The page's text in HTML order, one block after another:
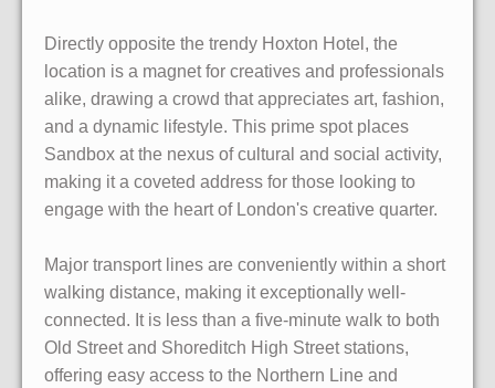
Directly opposite the trendy Hoxton Hotel, the
location is a magnet for creatives and professionals
alike, drawing a crowd that appreciates art, fashion,
and a dynamic lifestyle. This prime spot places
Sandbox at the nexus of cultural and social activity,
making it a coveted address for those looking to
engage with the heart of London's creative quarter.
Major transport lines are conveniently within a short
walking distance, making it exceptionally well-
connected. It is less than a five-minute walk to both
Old Street and Shoreditch High Street stations,
offering easy access to the Northern Line and